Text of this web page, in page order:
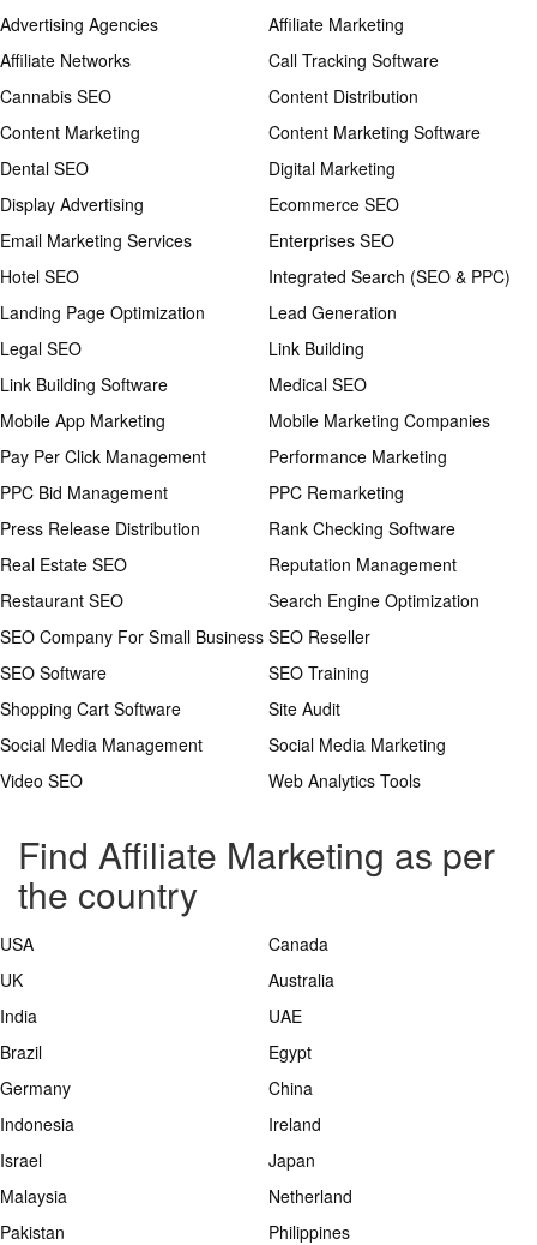
Advertising Agencies
Affiliate Marketing
Affiliate Networks
Call Tracking Software
Cannabis SEO
Content Distribution
Content Marketing
Content Marketing Software
Dental SEO
Digital Marketing
Display Advertising
Ecommerce SEO
Email Marketing Services
Enterprises SEO
Hotel SEO
Integrated Search (SEO & PPC)
Landing Page Optimization
Lead Generation
Legal SEO
Link Building
Link Building Software
Medical SEO
Mobile App Marketing
Mobile Marketing Companies
Pay Per Click Management
Performance Marketing
PPC Bid Management
PPC Remarketing
Press Release Distribution
Rank Checking Software
Real Estate SEO
Reputation Management
Restaurant SEO
Search Engine Optimization
SEO Company For Small Business SEO Reseller
SEO Software
SEO Training
Shopping Cart Software
Site Audit
Social Media Management
Social Media Marketing
Video SEO
Web Analytics Tools
Find Affiliate Marketing as per
the country
USA
Canada
UK
Australia
India
UAE
Brazil
Egypt
Germany
China
Indonesia
Ireland
Israel
Japan
Malaysia
Netherland
Pakistan
Philippines